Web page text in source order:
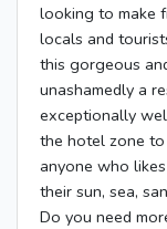
looking to make
locals and
this gorgeous
unashamedly a
exceptionally
the hotel zone
anyone who
their sun, sea,
Do you need